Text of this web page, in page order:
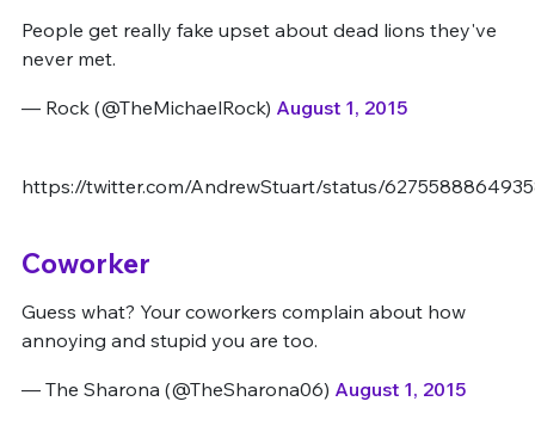
People get really fake upset about dead lions they've
never met.
— Rock (@TheMichaelRock) August 1, 2015
https://twitter.com/AndrewStuart/status/
Coworker
Guess what? Your coworkers complain about how
annoying and stupid you are too.
— The Sharona (@TheSharona06) August 1, 2015